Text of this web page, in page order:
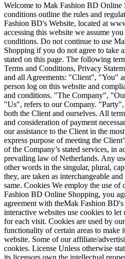
Welcome to Mak Fashion BD Online
conditions outline the rules and
Fashion BD's Website, located at
accessing this website we assume
conditions. Do not continue to use
Shopping if you do not agree to take
stated on this page. The following
Terms and Conditions, Privacy
and all Agreements: "Client", "You"
person log on this website and
and conditions. "The Company",
"Us", refers to our Company.
both the Client and ourselves. All
and consideration of payment
our assistance to the Client in the
express purpose of meeting the
of the Company’s stated services, in
prevailing law of Netherlands. Any
other words in the singular, plural,
they, are taken as interchangeable
same. Cookies We employ the use of
Fashion BD Online Shopping, you
agreement with theMak Fashion
interactive websites use cookies to let
for each visit. Cookies are used by
functionality of certain areas to make
website. Some of our affiliate/
cookies. License Unless otherwise
its licensors own the intellectual